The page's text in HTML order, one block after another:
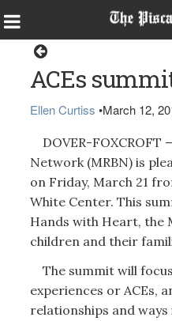
ACEs
Ellen Curtiss •March 12,
DOVER-FOXCROFT
Network (MRBN) is
on Friday, March 21
White Center. This
Hands with Heart, the
children and their
The summit will
experiences or ACEs,
relationships and